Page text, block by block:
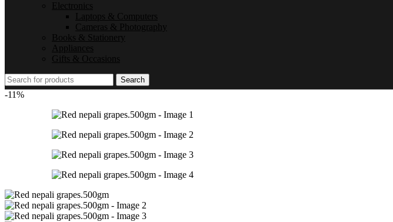
Electronics
Laptops & Computers
Cameras & Photography
Books & Stationery
Appliances
Gifts & Occasions
Search
-11%